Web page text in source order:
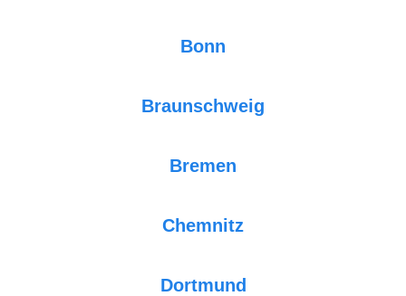
Bonn
Braunschweig
Bremen
Chemnitz
Dortmund